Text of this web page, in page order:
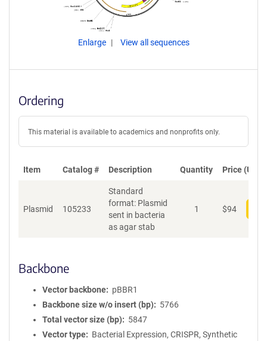
Enlarge View all sequences
Ordering
This material is available to academics and nonprofits only.
Item Catalog # Description Quantity Price (USD)
Plasmid 105233
Standard
format: Plasmid
sent in bacteria
as agar stab
1 $94
Backbone
Vector backbone
pBBR1
Backbone size w/o insert (bp)
5766
Total vector size (bp)
5847
Vector type
Bacterial Expression, CRISPR, Synthetic